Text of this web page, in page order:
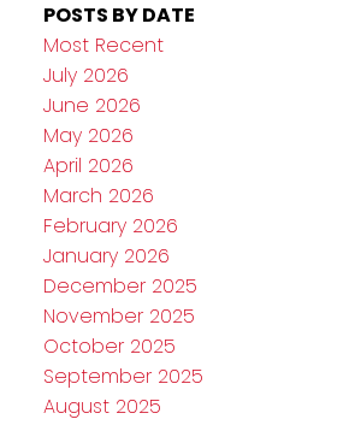
POSTS BY DATE
Most Recent
July 2026
June 2026
May 2026
April 2026
March 2026
February 2026
January 2026
December 2025
November 2025
October 2025
September 2025
August 2025